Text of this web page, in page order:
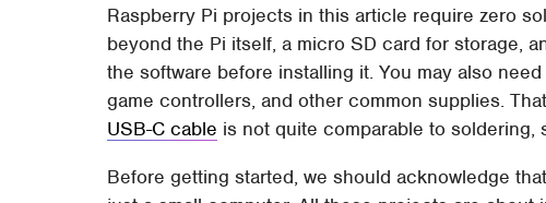
Raspberry Pi projects in this article require zero
beyond the Pi itself, a micro SD card for storage,
the software before installing it. You may also
game controllers, and other common supplies.
USB-C cable is not quite comparable to soldering,
Before getting started, we should acknowledge